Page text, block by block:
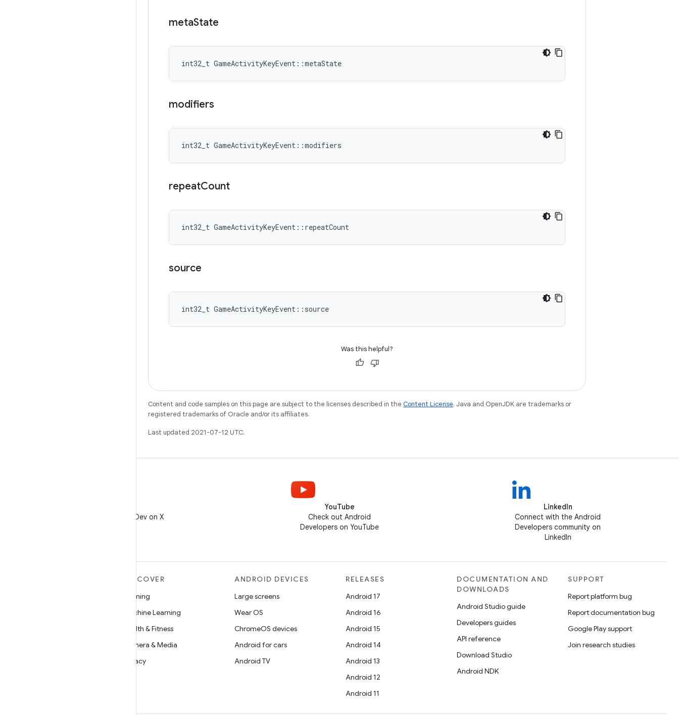
metaState
int32_t GameActivityKeyEvent::metaState
modifiers
int32_t GameActivityKeyEvent::modifiers
repeatCount
int32_t GameActivityKeyEvent::repeatCount
source
int32_t GameActivityKeyEvent::source
Was this helpful?
Content and code samples on this page are subject to the licenses described in the Content License. Java and OpenJDK are trademarks or
registered trademarks of Oracle and/or its affiliates.
Last updated 2021-07-12 UTC.
Follow @AndroidDev on X
YouTube
Check out Android
Developers on YouTube
LinkedIn
Connect with the Android
Developers community on
LinkedIn
DISCOVER
Gaming
Machine Learning
Health & Fitness
Camera & Media
Privacy
ANDROID DEVICES
Large screens
Wear OS
ChromeOS devices
Android for cars
Android TV
RELEASES
Android 17
Android 16
Android 15
Android 14
Android 13
Android 12
Android 11
DOCUMENTATION AND
DOWNLOADS
Android Studio guide
Developers guides
API reference
Download Studio
Android NDK
SUPPORT
Report platform bug
Report documentation bug
Google Play support
Join research studies